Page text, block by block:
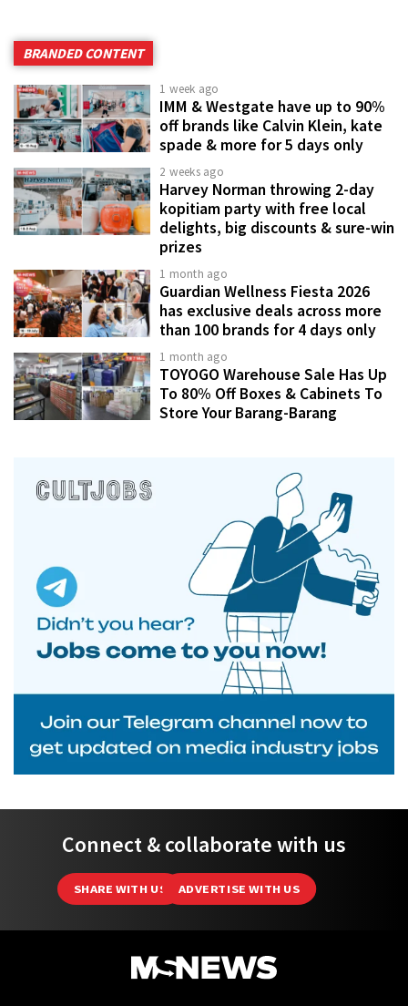
BRANDED CONTENT
1 week ago
IMM & Westgate have up to 90%
off brands like Calvin Klein, kate
spade & more for 5 days only
2 weeks ago
Harvey Norman throwing 2-day
kopitiam party with free local
delights, big discounts & sure-win
prizes
1 month ago
Guardian Wellness Fiesta 2026
has exclusive deals across more
than 100 brands for 4 days only
1 month ago
TOYOGO Warehouse Sale Has Up
To 80% Off Boxes & Cabinets To
Store Your Barang-Barang
Connect & collaborate with us
SHARE WITH US ADVERTISE WITH US